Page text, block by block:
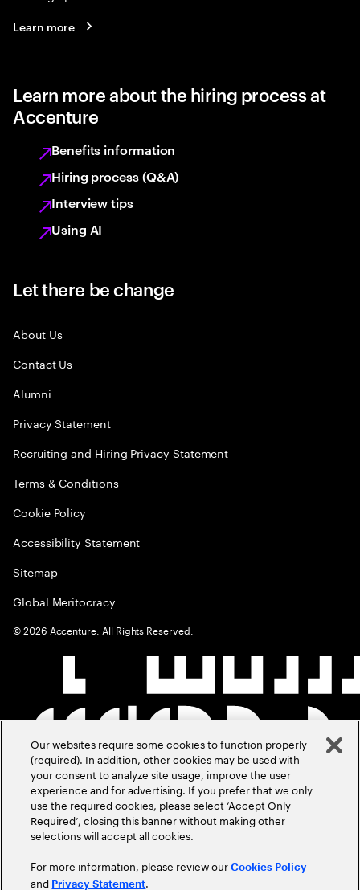
Learn more
Learn more about the hiring process at
Accenture
Benefits information
Hiring process (Q&A)
Interview tips
Using AI
Let there be change
About Us
Contact Us
Alumni
Privacy Statement
Recruiting and Hiring Privacy Statement
Terms & Conditions
Cookie Policy
Accessibility Statement
Sitemap
Global Meritocracy
©2026 Accenture. All Rights Reserved.
Our websites require some cookies to function properly
(required). In addition, other cookies may be used with
your consent to analyze site usage, improve the user
experience and for advertising. If you prefer that we only
use the required cookies, please select ‘Accept Only
Required’, closing this banner without making other
selections will accept all cookies.
For more information, please review ourCookies Policy
and Privacy Statement.